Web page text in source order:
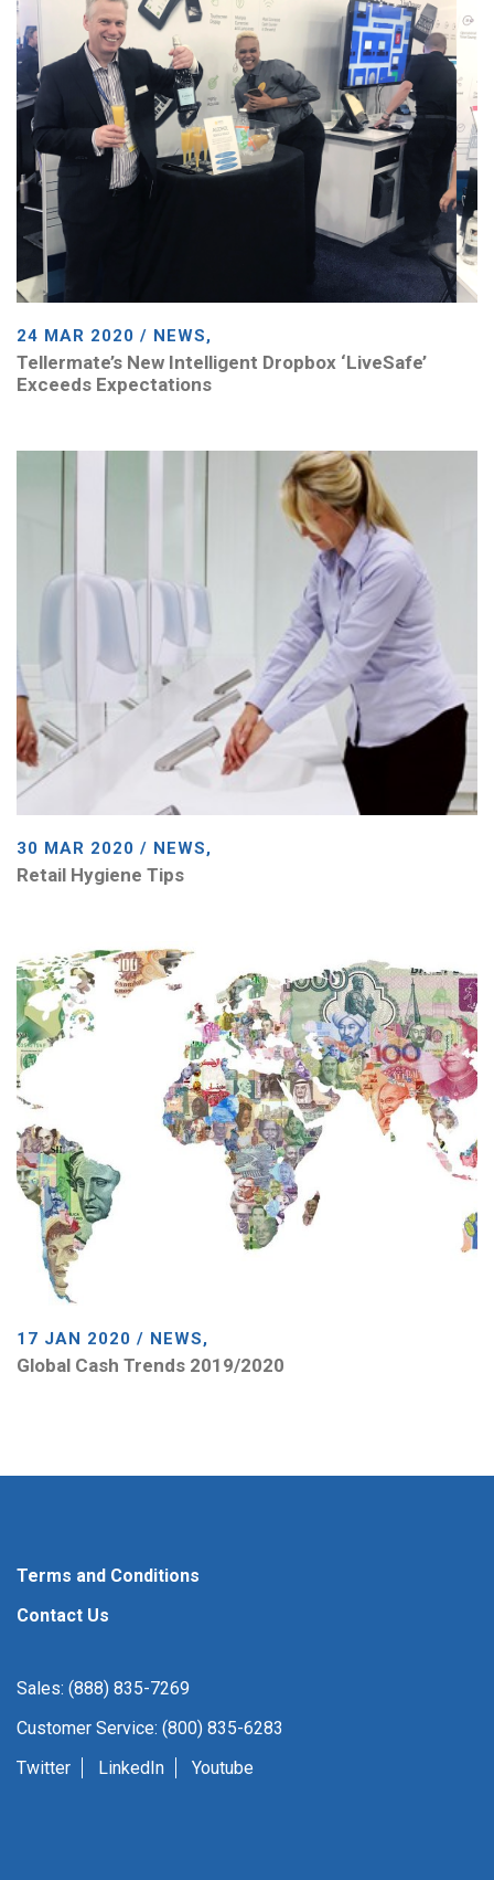
24 MAR 2020 / NEWS,
Tellermate’s New Intelligent Dropbox ‘LiveSafe’
Exceeds Expectations
30 MAR 2020 / NEWS,
Retail Hygiene Tips
17 JAN 2020 / NEWS,
Global Cash Trends 2019/2020
Terms and Conditions
Contact Us
Sales: (888) 835-7269
Customer Service: (800) 835-6283
Twitter
LinkedIn Youtube